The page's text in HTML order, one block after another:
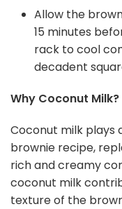
Allow the
15 minutes
rack to cool
decadent
Why Coconut Milk?
Coconut milk plays
brownie recipe,
rich and creamy
coconut milk
texture of the